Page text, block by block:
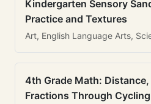
Kindergarten Sensory
Practice and Textures
Art, English Language Arts,
4th Grade Math: Distance,
Fractions Through Cycling